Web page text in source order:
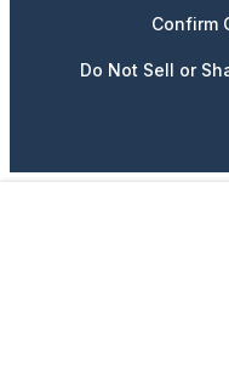
Confirm
Do Not Sell or